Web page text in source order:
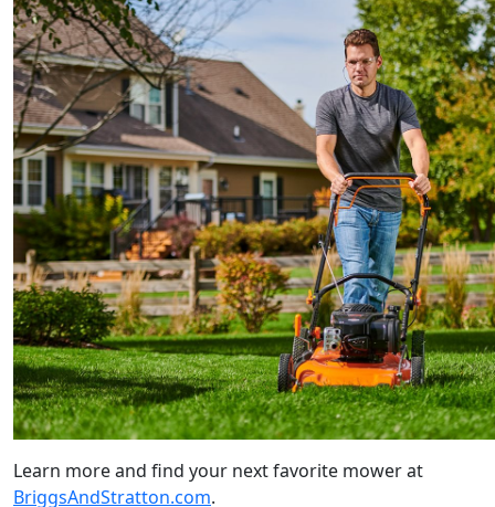
Learn more and find your next favorite mower at
BriggsAndStratton.com.